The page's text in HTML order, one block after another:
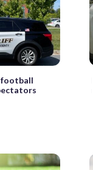
football